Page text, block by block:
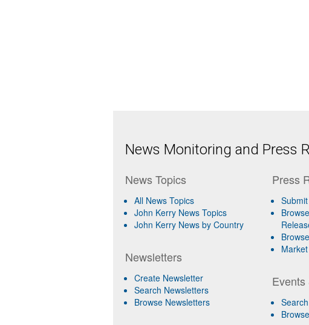
News Monitoring and Press
News Topics
All News Topics
John Kerry News Topics
John Kerry News by Country
Newsletters
Create Newsletter
Search Newsletters
Browse Newsletters
Press
Events